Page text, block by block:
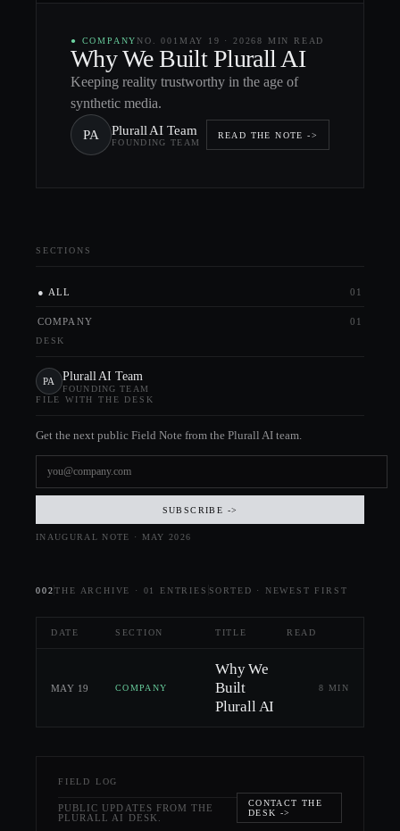
● COMPANYNO.001 MAY 19 ·20268 MIN READ
Why We Built Plurall AI
Keeping reality trustworthy in the age of
synthetic media.
PA Plurall AI Team
FOUNDING TEAM
READ THE NOTE ->
SECTIONS
ALL 01
COMPANY 01
DESK
PA Plurall AI Team
FOUNDING TEAM
FILE WITH THE DESK
Get the next public Field Note from the Plurall AI team.
SUBSCRIBE ->
INAUGURAL NOTE · MAY 2026
002 THE ARCHIVE · 01 ENTRIES SORTED · NEWEST FIRST
DATE SECTION TITLE READ
MAY 19 COMPANY
Why We
Built
Plurall AI
8 MIN
FIELD LOG
PUBLIC UPDATES FROM THE
PLURALL AI DESK.
CONTACT THE
DESK ->